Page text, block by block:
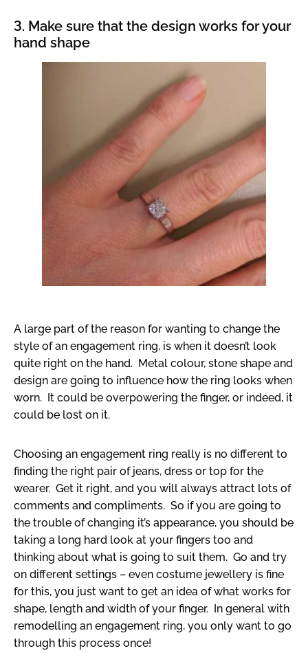
3. Make sure that the design works for your
hand shape
A large part of the reason for wanting to change the
style of an engagement ring, is when it doesn’t look
quite right on the hand. Metal colour, stone shape and
design are going to influence how the ring looks when
worn. It could be overpowering the finger, or indeed, it
could be lost on it.
Choosing an engagement ring really is no different to
finding the right pair of jeans, dress or top for the
wearer. Get it right, and you will always attract lots of
comments and compliments. So if you are going to
the trouble of changing it’s appearance, you should be
taking a long hard look at your fingers too and
thinking about what is going to suit them. Go and try
on different settings – even costume jewellery is fine
for this, you just want to get an idea of what works for
shape, length and width of your finger. In general with
remodelling an engagement ring, you only want to go
through this process once!